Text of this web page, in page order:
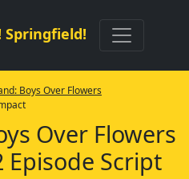
Springfield!
Boys Over Flowers
Over Flowers
Episode Script